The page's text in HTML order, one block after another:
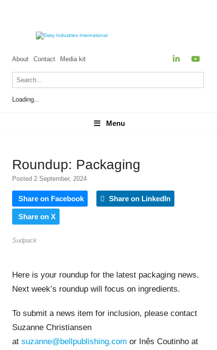
About Contact Media kit
Loading...
Menu
Menu
Roundup: Packaging
Posted 2 September, 2024
Share on Facebook Share on LinkedIn
Share on X
Sudpack
Here is your roundup for the latest packaging news.
Next week’s roundup will focus on ingredients.
To submit a news item for inclusion, please contact
Suzanne Christiansen
at suzanne@bellpublishing.com or Inês Coutinho at